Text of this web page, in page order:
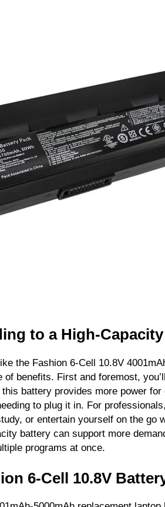
to a High-
the Fashion 6-Cell 10.8V
benefits. First and foremost,
battery provides more power
to plug it in. For
or entertain yourself on the go
battery can support more
programs at once.
6-Cell 10.8V